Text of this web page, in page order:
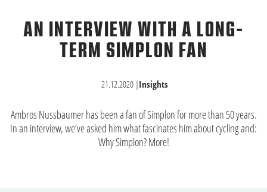
AN INTERVIEW WITH A LONG-
TERM SIMPLON FAN
21.12.2020 |Insights
Ambros Nussbaumer has been a fan of Simplon for more than 50 years.
In an interview, we’ve asked him what fascinates him about cycling and:
Why Simplon? More!